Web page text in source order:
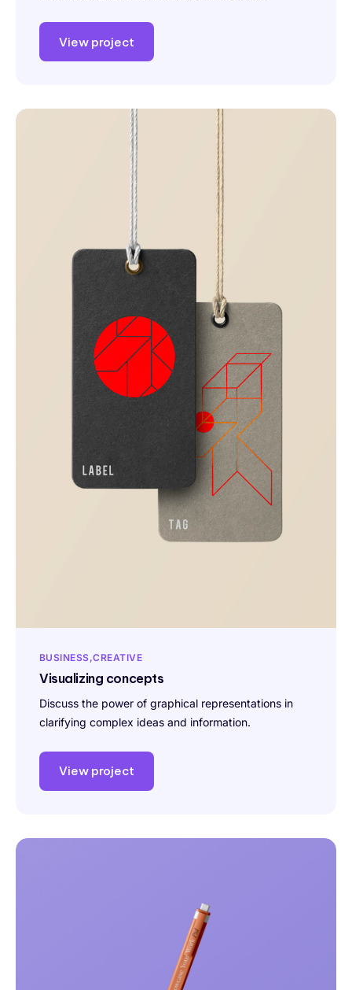
View project
BUSINESS CREATIVE
Visualizing concepts
Discuss the power of graphical representations in
clarifying complex ideas and information.
View project